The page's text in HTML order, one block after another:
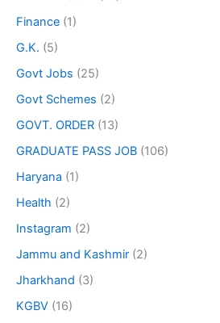
Finance (1)
G.K. (5)
Govt Jobs (25)
Govt Schemes (2)
GOVT. ORDER (13)
GRADUATE PASS JOB (106)
Haryana (1)
Health (2)
Instagram (2)
Jammu and Kashmir (2)
Jharkhand (3)
KGBV (16)